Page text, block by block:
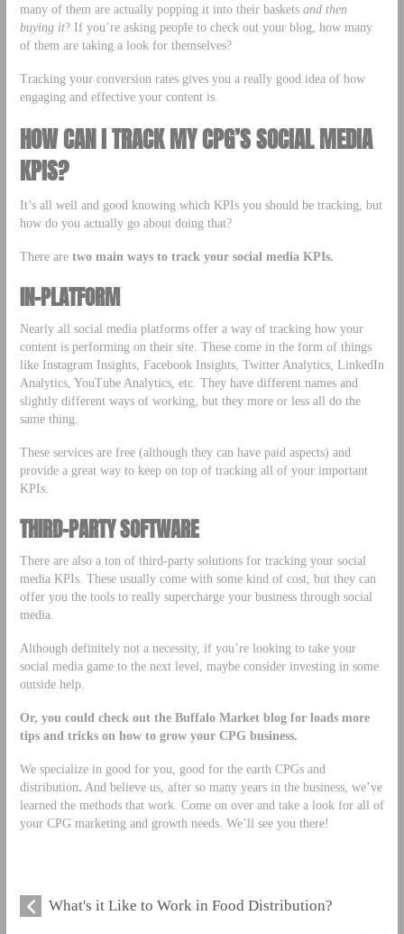
many of them are actually popping it into their baskets and then
buying it? If you’re asking people to check out your blog, how many
of them are taking a look for themselves?
Tracking your conversion rates gives you a really good idea of how
engaging and effective your content is.
HOW CAN I TRACK MY CPG’S SOCIAL MEDIA
KPIS?
It’s all well and good knowing which KPIs you should be tracking, but
how do you actually go about doing that?
There are two main ways to track your social media KPIs.
IN-PLATFORM
Nearly all social media platforms offer a way of tracking how your
content is performing on their site. These come in the form of things
like Instagram Insights, Facebook Insights, Twitter Analytics, LinkedIn
Analytics, YouTube Analytics, etc. They have different names and
slightly different ways of working, but they more or less all do the
same thing.
These services are free (although they can have paid aspects) and
provide a great way to keep on top of tracking all of your important
KPIs.
THIRD-PARTY SOFTWARE
There are also a ton of third-party solutions for tracking your social
media KPIs. These usually come with some kind of cost, but they can
offer you the tools to really supercharge your business through social
media.
Although definitely not a necessity, if you’re looking to take your
social media game to the next level, maybe consider investing in some
outside help.
Or, you could check out the Buffalo Market blog for loads more
tips and tricks on how to grow your CPG business.
We specialize in good for you, good for the earth CPGs and
distribution. And believe us, after so many years in the business, we’ve
learned the methods that work. Come on over and take a look for all of
your CPG marketing and growth needs. We’ll see you there!
What's it Like to Work in Food Distribution?